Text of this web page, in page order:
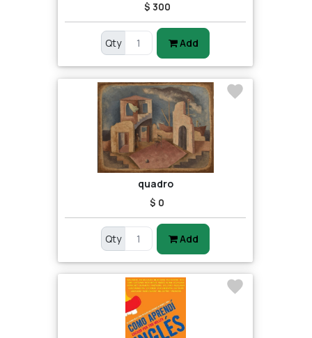
$ 300
Qty Add
quadro
$ 0
Qty Add